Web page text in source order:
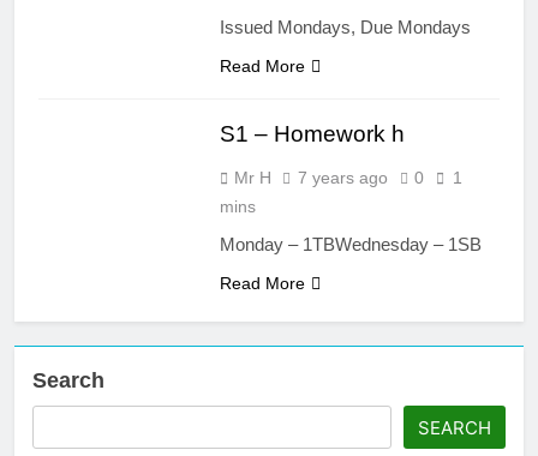
Higher Maths
Check list
Issued Mondays, Due Mondays
Read More
S1 – Homework h
Mr H 7 years ago 0
1
mins
Monday – 1TBWednesday – 1SB
Read More
Search
SEARCH